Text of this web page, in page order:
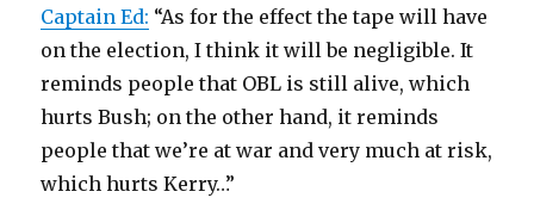
Captain Ed: “As for the effect the tape will have
on the election, I think it will be negligible. It
reminds people that OBL is still alive, which
hurts Bush; on the other hand, it reminds
people that we’re at war and very much at risk,
which hurts Kerry…”